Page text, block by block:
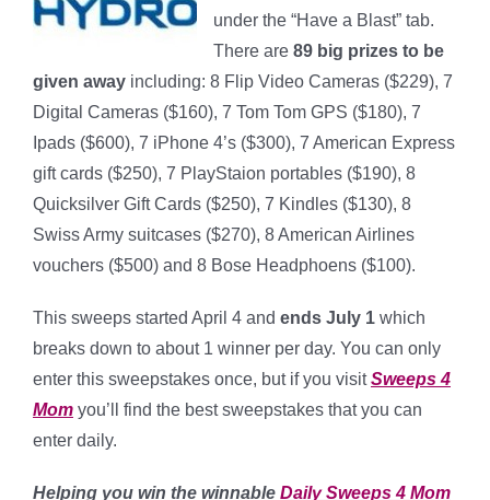
under the “Have a Blast” tab.
There are 89 big prizes to be
given away including: 8 Flip Video Cameras ($229), 7
Digital Cameras ($160), 7 Tom Tom GPS ($180), 7
Ipads ($600), 7 iPhone 4’s ($300), 7 American Express
gift cards ($250), 7 PlayStaion portables ($190), 8
Quicksilver Gift Cards ($250), 7 Kindles ($130), 8
Swiss Army suitcases ($270), 8 American Airlines
vouchers ($500) and 8 Bose Headphoens ($100).
This sweeps started April 4 and ends July 1 which
breaks down to about 1 winner per day. You can only
enter this sweepstakes once, but if you visitSweeps 4
Mom you’ll find the best sweepstakes that you can
enter daily.
Helping you win the winnable Daily Sweeps 4 Mom